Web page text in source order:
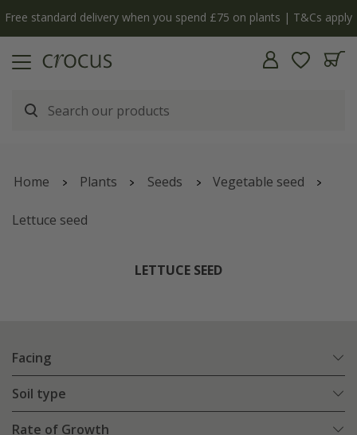
Free standard delivery when you spend £75 on plants | T&Cs apply
Home Plants Seeds Vegetable seed
Lettuce seed
LETTUCE SEED
Facing
Soil type
Rate of Growth